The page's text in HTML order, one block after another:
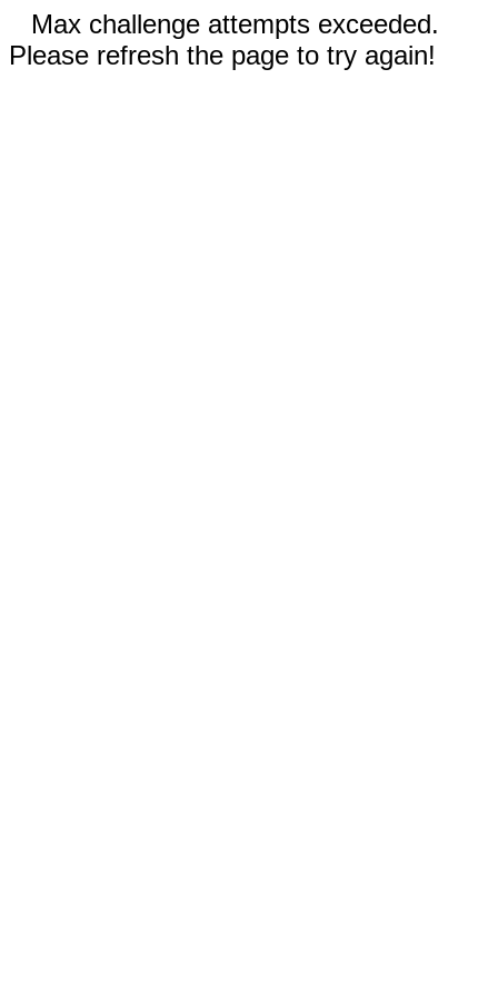
Max challenge attempts exceeded.
Please refresh the page to try again!